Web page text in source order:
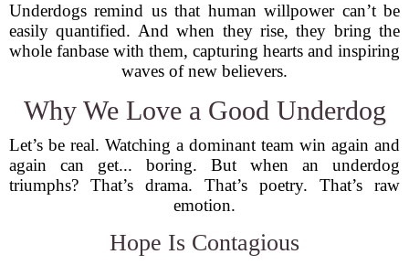
Underdogs remind us that human willpower can’t be
easily quantified. And when they rise, they bring the
whole fanbase with them, capturing hearts and inspiring
waves of new believers.
Why We Love a Good Underdog
Let’s be real. Watching a dominant team win again and
again can get... boring. But when an underdog
triumphs? That’s drama. That’s poetry. That’s raw
emotion.
Hope Is Contagious